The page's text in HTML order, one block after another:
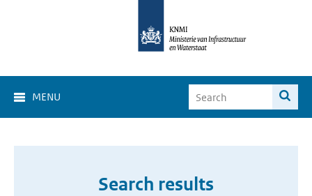
MENU
Search results